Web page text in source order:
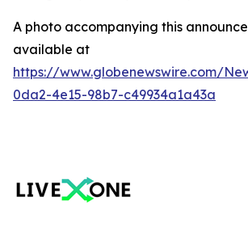
A photo accompanying this
available at
https://www.globenewswire.com/
0da2-4e15-98b7-c49934a1a43a